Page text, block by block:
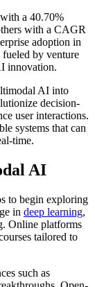
a 40.70%
with a CAGR
adoption in
fueled by venture
innovation.
AI into
decision-
user interactions.
systems that can
time.
AI
to begin exploring
in deep learning,
Online platforms
tailored to
such as